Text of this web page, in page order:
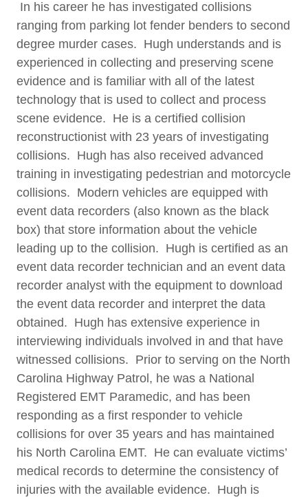
In his career he has investigated collisions
ranging from parking lot fender benders to second
degree murder cases. Hugh understands and is
experienced in collecting and preserving scene
evidence and is familiar with all of the latest
technology that is used to collect and process
scene evidence. He is a certified collision
reconstructionist with 23 years of investigating
collisions. Hugh has also received advanced
training in investigating pedestrian and motorcycle
collisions. Modern vehicles are equipped with
event data recorders (also known as the black
box) that store information about the vehicle
leading up to the collision. Hugh is certified as an
event data recorder technician and an event data
recorder analyst with the equipment to download
the event data recorder and interpret the data
obtained. Hugh has extensive experience in
interviewing individuals involved in and that have
witnessed collisions. Prior to serving on the North
Carolina Highway Patrol, he was a National
Registered EMT Paramedic, and has been
responding as a first responder to vehicle
collisions for over 35 years and has maintained
his North Carolina EMT. He can evaluate victims’
medical records to determine the consistency of
injuries with the available evidence. Hugh is